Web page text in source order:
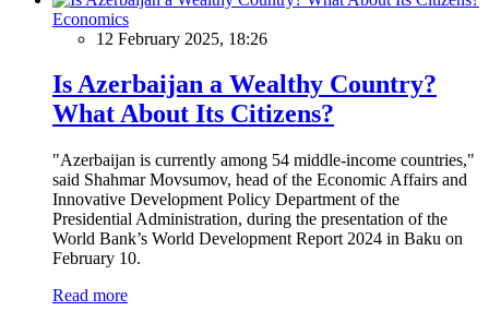
Economics
12 February 2025, 18:26
Is Azerbaijan a Wealthy Country?
What About Its Citizens?
"Azerbaijan is currently among 54 middle-income countries,"
said Shahmar Movsumov, head of the Economic Affairs and
Innovative Development Policy Department of the
Presidential Administration, during the presentation of the
World Bank’s World Development Report 2024 in Baku on
February 10.
Read more